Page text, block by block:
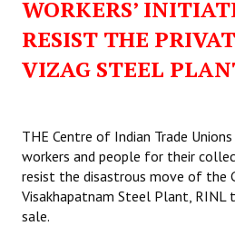
WORKERS’
RESIST THE
VIZAG STEEL
THE Centre of Indian Trade
workers and people for their
resist the disastrous move of the
Visakhapatnam Steel Plant, RINL
sale.